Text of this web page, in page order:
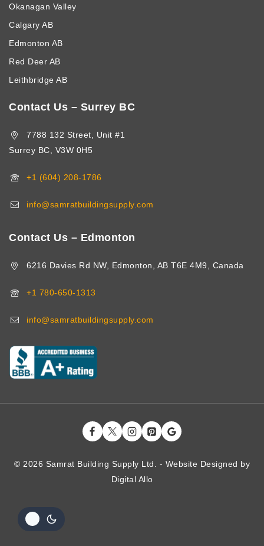
Okanagan Valley
Calgary AB
Edmonton AB
Red Deer AB
Leithbridge AB
Contact Us – Surrey BC
7788 132 Street, Unit #1
Surrey BC, V3W 0H5
+1 (604) 208-1786
info@samratbuildingsupply.com
Contact Us – Edmonton
6216 Davies Rd NW, Edmonton, AB T6E 4M9, Canada
+1 780-650-1313
info@samratbuildingsupply.com
© 2026 Samrat Building Supply Ltd. - Website Designed by
Digital Allo